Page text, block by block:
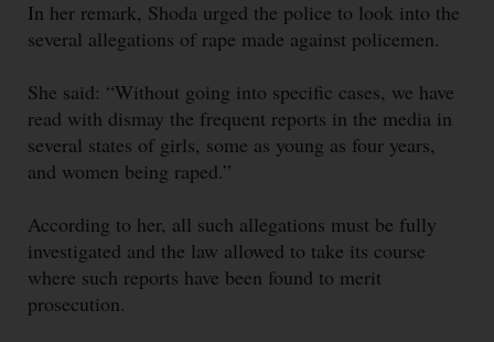
In her remark, Shoda urged the police to look into the
several allegations of rape made against policemen.
She said: “Without going into specific cases, we have
read with dismay the frequent reports in the media in
several states of girls, some as young as four years,
and women being raped.”
According to her, all such allegations must be fully
investigated and the law allowed to take its course
where such reports have been found to merit
prosecution.